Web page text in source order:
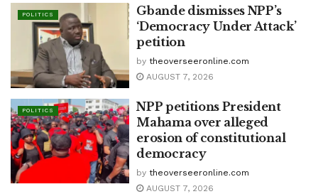
POLITICS
Gbande dismisses NPP’s
‘Democracy Under Attack’
petition
by theoverseeronline.com
AUGUST 7, 2026
POLITICS
NPP petitions President
Mahama over alleged
erosion of constitutional
democracy
by theoverseeronline.com
AUGUST 7, 2026